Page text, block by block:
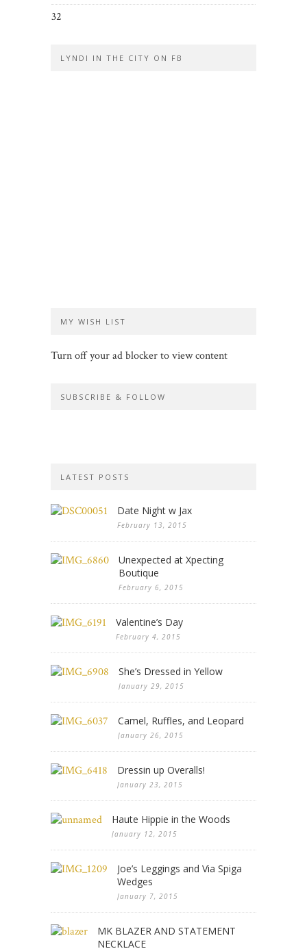
32
LYNDI IN THE CITY ON FB
MY WISH LIST
Turn off your ad blocker to view content
SUBSCRIBE & FOLLOW
LATEST POSTS
Date Night w Jax
February 13, 2015
Unexpected at Xpecting
Boutique
February 6, 2015
Valentine’s Day
February 4, 2015
She’s Dressed in Yellow
January 29, 2015
Camel, Ruffles, and Leopard
January 26, 2015
Dressin up Overalls!
January 23, 2015
Haute Hippie in the Woods
January 12, 2015
Joe’s Leggings and Via Spiga
Wedges
January 7, 2015
MK BLAZER AND STATEMENT
NECKLACE